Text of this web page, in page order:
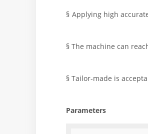
§ Applying high
§ The machine can
§ Tailor-made is
Parameters